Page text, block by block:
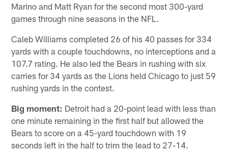
Marino and Matt Ryan for the second most 300-yard
games through nine seasons in the NFL.
Caleb Williams completed 26 of his 40 passes for 334
yards with a couple touchdowns, no interceptions and a
107.7 rating. He also led the Bears in rushing with six
carries for 34 yards as the Lions held Chicago to just 59
rushing yards in the contest.
Big moment: Detroit had a 20-point lead with less than
one minute remaining in the first half but allowed the
Bears to score on a 45-yard touchdown with 19
seconds left in the half to trim the lead to 27-14.